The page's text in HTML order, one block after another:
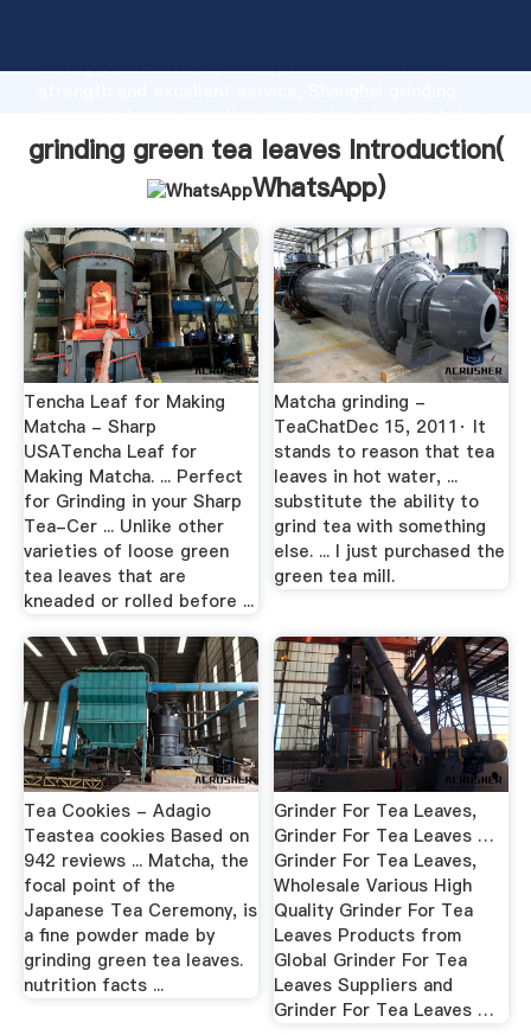
strong production capability, advanced research
values to all of customers.
grinding green tea leaves Introduction(
WhatsApp)
Tencha Leaf for Making
Matcha - Sharp
USATencha Leaf for
Making Matcha. ... Perfect
for Grinding in your Sharp
Tea-Cer ... Unlike other
varieties of loose green
tea leaves that are
kneaded or rolled before ...
Matcha grinding -
TeaChatDec 15, 2011· It
stands to reason that tea
leaves in hot water, ...
substitute the ability to
grind tea with something
else. ... I just purchased the
green tea mill.
Tea Cookies - Adagio
Teastea cookies Based on
942 reviews ... Matcha, the
focal point of the
Japanese Tea Ceremony, is
a fine powder made by
grinding green tea leaves.
nutrition facts ...
Grinder For Tea Leaves,
Grinder For Tea Leaves …
Grinder For Tea Leaves,
Wholesale Various High
Quality Grinder For Tea
Leaves Products from
Global Grinder For Tea
Leaves Suppliers and
Grinder For Tea Leaves …